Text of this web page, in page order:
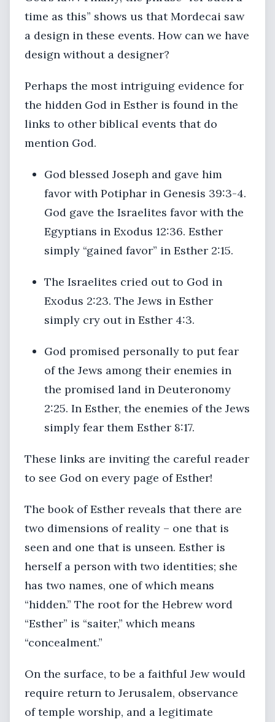
time as this” shows us that Mordecai saw
a design in these events. How can we have
design without a designer?
Perhaps the most intriguing evidence for
the hidden God in Esther is found in the
links to other biblical events that do
mention God.
God blessed Joseph and gave him
favor with Potiphar in Genesis 39:3-4.
God gave the Israelites favor with the
Egyptians in Exodus 12:36. Esther
simply “gained favor” in Esther 2:15.
The Israelites cried out to God in
Exodus 2:23. The Jews in Esther
simply cry out in Esther 4:3.
God promised personally to put fear
of the Jews among their enemies in
the promised land in Deuteronomy
2:25. In Esther, the enemies of the Jews
simply fear them Esther 8:17.
These links are inviting the careful reader
to see God on every page of Esther!
The book of Esther reveals that there are
two dimensions of reality – one that is
seen and one that is unseen. Esther is
herself a person with two identities; she
has two names, one of which means
“hidden.” The root for the Hebrew word
“Esther” is “saiter,” which means
“concealment.”
On the surface, to be a faithful Jew would
require return to Jerusalem, observance
of temple worship, and a legitimate